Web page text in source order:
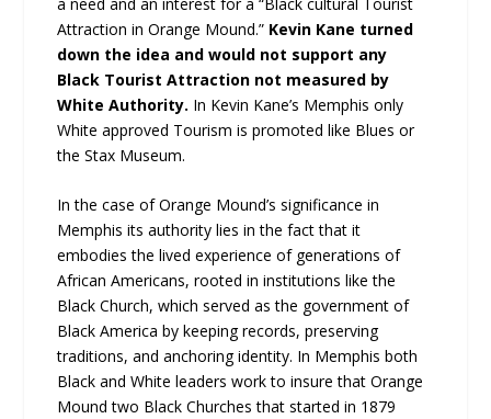
Attraction in Orange Mound.” Kevin Kane turned
down the idea and would not support any
Black Tourist Attraction not measured by
White Authority. In Kevin Kane’s Memphis only
White approved Tourism is promoted like Blues or
the Stax Museum.
In the case of Orange Mound’s significance in
Memphis its authority lies in the fact that it
embodies the lived experience of generations of
African Americans, rooted in institutions like the
Black Church, which served as the government of
Black America by keeping records, preserving
traditions, and anchoring identity. In Memphis both
Black and White leaders work to insure that Orange
Mound two Black Churches that started in 1879